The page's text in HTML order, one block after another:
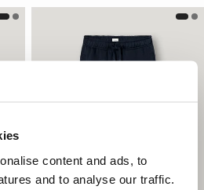
content and ads, to
and to analyse our traffic.